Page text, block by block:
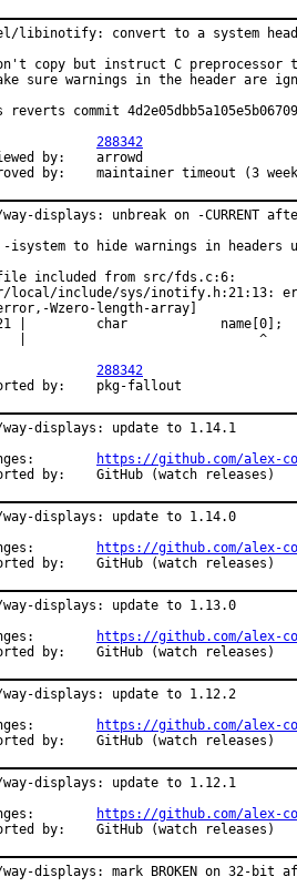
libinotify: convert to a system
copy but instruct C preprocessor
sure warnings in the header are
reverts commit
288342
by:	arrowd
Approved by:	maintainer timeout (3
displays: unbreak on -CURRENT
-isystem to hide warnings in
included from src/fds.c:6:
local/include/sys/inotify.h:21:13:
Wzero-length-array]
|         char            name[0];
|                              ^
288342
Reported by:	pkg-fallout
way-displays: update to 1.14.1
https://github.com/alex-
Reported by:	GitHub (watch releases)
way-displays: update to 1.14.0
https://github.com/alex-
Reported by:	GitHub (watch releases)
way-displays: update to 1.13.0
https://github.com/alex-
Reported by:	GitHub (watch releases)
way-displays: update to 1.12.2
https://github.com/alex-
Reported by:	GitHub (watch releases)
way-displays: update to 1.12.1
https://github.com/alex-
Reported by:	GitHub (watch releases)
displays: mark BROKEN on 32-bit